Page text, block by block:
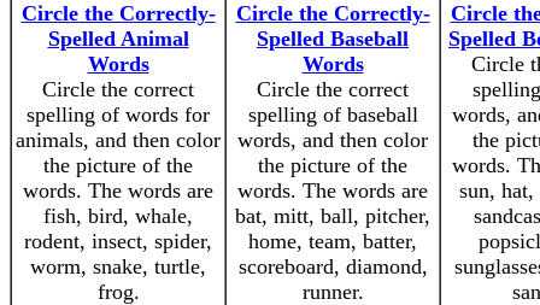
Circle the Correctly-
Spelled Animal
Words
Circle the correct
spelling of words for
animals, and then color
the picture of the
words. The words are
fish, bird, whale,
rodent, insect, spider,
worm, snake, turtle,
frog.
Circle the Correctly-
Spelled Baseball
Words
Circle the correct
spelling of baseball
words, and then color
the picture of the
words. The words are
bat, mitt, ball, pitcher,
home, team, batter,
scoreboard, diamond,
runner.
Circle
Spelled
Circle
words,
the
words.
sun,